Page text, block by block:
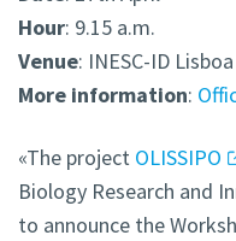
Hour: 9.15 a.m.
Venue: INESC-ID
More information:
«The project OLISSIPO
Biology Research and
to announce the